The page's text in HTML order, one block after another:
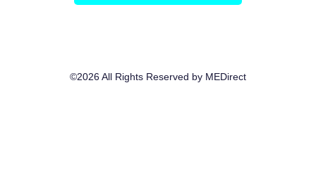
©2026 All Rights Reserved by MEDirect